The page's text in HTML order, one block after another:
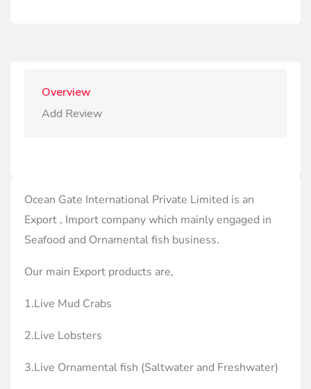
Overview
Add Review
Ocean Gate International Private Limited is an
Export , Import company which mainly engaged in
Seafood and Ornamental fish business.
Our main Export products are,
1.Live Mud Crabs
2.Live Lobsters
3.Live Ornamental fish (Saltwater and Freshwater)